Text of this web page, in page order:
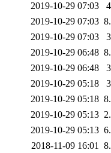
2019-10-29 07:03
2019-10-29 07:03
2019-10-29 07:03
2019-10-29 06:48
2019-10-29 06:48
2019-10-29 05:18
2019-10-29 05:18
2019-10-29 05:13
2019-10-29 05:13
2018-11-09 16:01